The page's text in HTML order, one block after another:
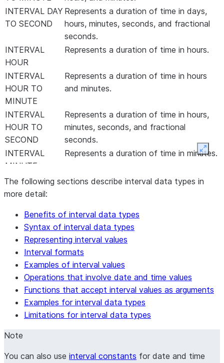
INTERVAL DAY
TO SECOND
Represents a duration of time in days,
hours, minutes, seconds, and fractional
seconds.
INTERVAL
HOUR
Represents a duration of time in hours.
INTERVAL
HOUR TO
MINUTE
Represents a duration of time in hours
and minutes.
INTERVAL
HOUR TO
SECOND
Represents a duration of time in hours,
minutes, seconds, and fractional
seconds.
INTERVAL
MINUTE
Represents a duration of time in minutes.
INTERVAL
MINUTE TO
Represents a duration of time in minutes,
INTERVAL
SECOND
Represents a duration of time in seconds
and fractional seconds.
The following sections describe interval data types in
more detail:
Benefits of interval data types
Syntax of interval data types
Representing interval values
Interval formats
Examples of interval values
Operations that involve date and time values
Functions that accept interval values as arguments
Examples for interval data types
Limitations for interval data types
Note
You can also use interval constants for date and time